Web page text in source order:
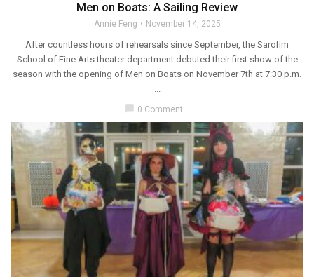
Men on Boats: A Sailing Review
Annie Feng November 14, 2025
After countless hours of rehearsals since September, the Sarofim
School of Fine Arts theater department debuted their first show of the
season with the opening of Men on Boats on November 7th at 7:30 p.m.
...
chat_bubble 0 Comment